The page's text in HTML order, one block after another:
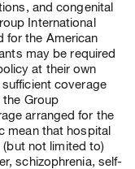
and congenital
International
for the American
may be required
at their own
coverage
the Group
arranged for the
mean that hospital
(but not limited to)
schizophrenia, self-